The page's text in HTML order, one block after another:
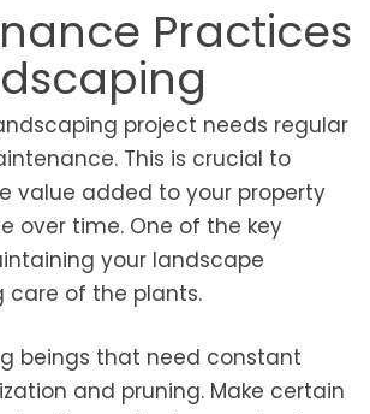
Practices
project needs regular
This is crucial to
value added to your property
over time. One of the key
your landscape
care of the plants.
beings that need constant
and pruning. Make certain